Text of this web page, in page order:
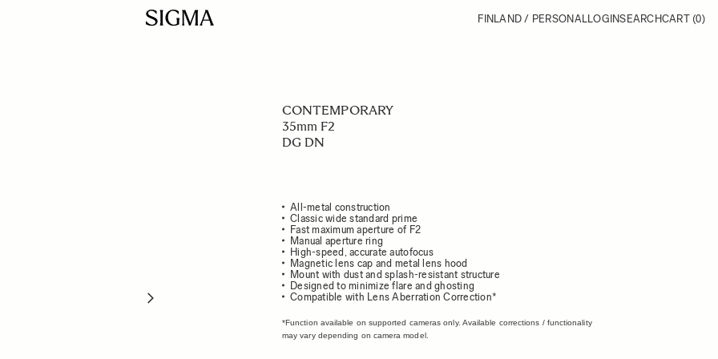
FINLAND / PERSONALLOGINSEARCHCART (0)
CONTEMPORARY
35mm F2
DG DN
All-metal construction
Classic wide standard prime
Fast maximum aperture of F2
Manual aperture ring
High-speed, accurate autofocus
Magnetic lens cap and metal lens hood
Mount with dust and splash-resistant structure
Designed to minimize flare and ghosting
Compatible with Lens Aberration Correction*
*Function available on supported cameras only. Available corrections / functionality
may vary depending on camera model.